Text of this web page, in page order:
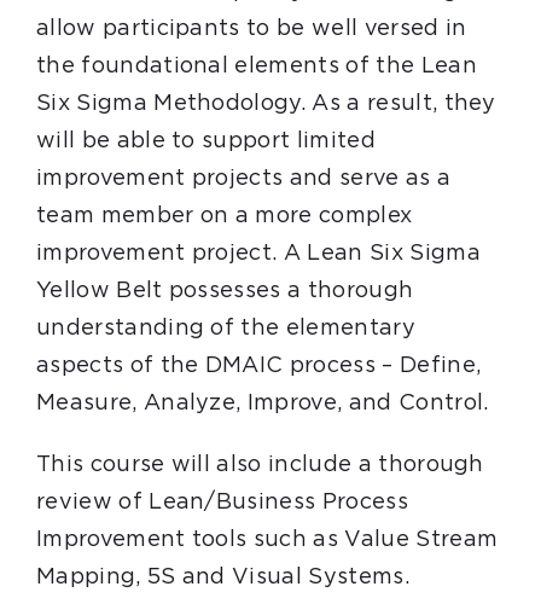
allow participants to be well versed in
the foundational elements of the Lean
Six Sigma Methodology. As a result, they
will be able to support limited
improvement projects and serve as a
team member on a more complex
improvement project. A Lean Six Sigma
Yellow Belt possesses a thorough
understanding of the elementary
aspects of the DMAIC process – Define,
Measure, Analyze, Improve, and Control.
This course will also include a thorough
review of Lean/Business Process
Improvement tools such as Value Stream
Mapping, 5S and Visual Systems.